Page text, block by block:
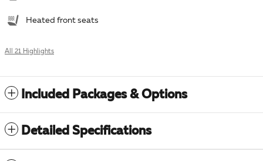
Heated front seats
All 21 Highlights
Included Packages & Options
Detailed Specifications